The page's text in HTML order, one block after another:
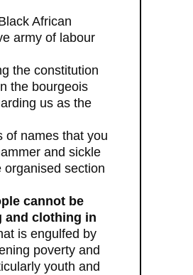
African
army of labour
the constitution
the bourgeois
us as the
of names that you
and sickle
section
cannot be
and clothing in
is engulfed by
poverty and
youth and